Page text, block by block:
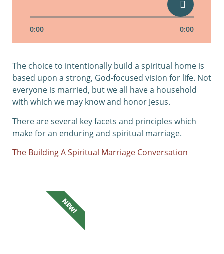
0:00 0:00
The choice to intentionally build a spiritual home is
based upon a strong, God-focused vision for life. Not
everyone is married, but we all have a household
with which we may know and honor Jesus.
There are several key facets and principles which
make for an enduring and spiritual marriage.
The Building A Spiritual Marriage Conversation
NEW!